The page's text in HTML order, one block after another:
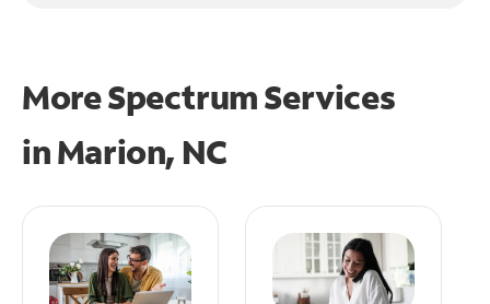
More Spectrum Services
inMarion, NC